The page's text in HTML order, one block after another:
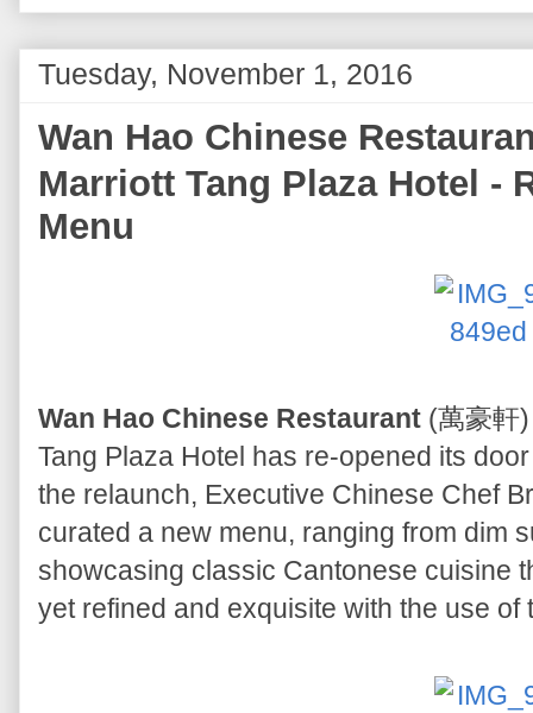
Tuesday, November 1, 2016
Wan Hao Chinese
Marriott Tang Plaza Hotel -
Menu
Wan Hao Chinese Restaurant (萬豪軒
Tang Plaza Hotel has re-opened its
the relaunch, Executive Chinese Chef
curated a new menu, ranging from dim
showcasing classic Cantonese cuisine
yet refined and exquisite with the use